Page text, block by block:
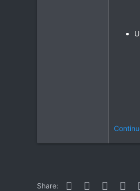
Share: Facebook
Twitter Reddit